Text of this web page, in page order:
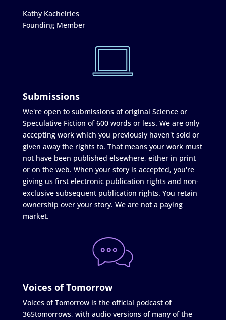
Kathy Kachelries
Founding Member
Submissions
We're open to submissions of original Science or
Speculative Fiction of 600 words or less. We are only
accepting work which you previously haven't sold or
given away the rights to. That means your work must
not have been published elsewhere, either in print
or on the web. When your story is accepted, you're
giving us first electronic publication rights and non-
exclusive subsequent publication rights. You retain
ownership over your story. We are not a paying
market.
Voices of Tomorrow
Voices of Tomorrow is the official podcast of
365tomorrows, with audio versions of many of the